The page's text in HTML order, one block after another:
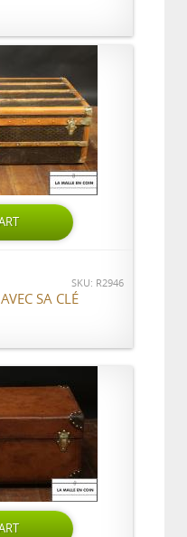
SKU: R2946
SA CLÉ